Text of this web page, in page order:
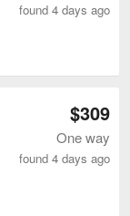
found 4 days ago
$309
One way
found 4 days ago